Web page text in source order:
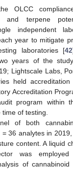
OLCC
and terpene
independent
year to mitigate
laboratories [42
years of the
Lightscale Labs,
held
Accreditation
program within
time of testing.
of both
= 36 analytes in
content. A liquid
was
of cannabinoid